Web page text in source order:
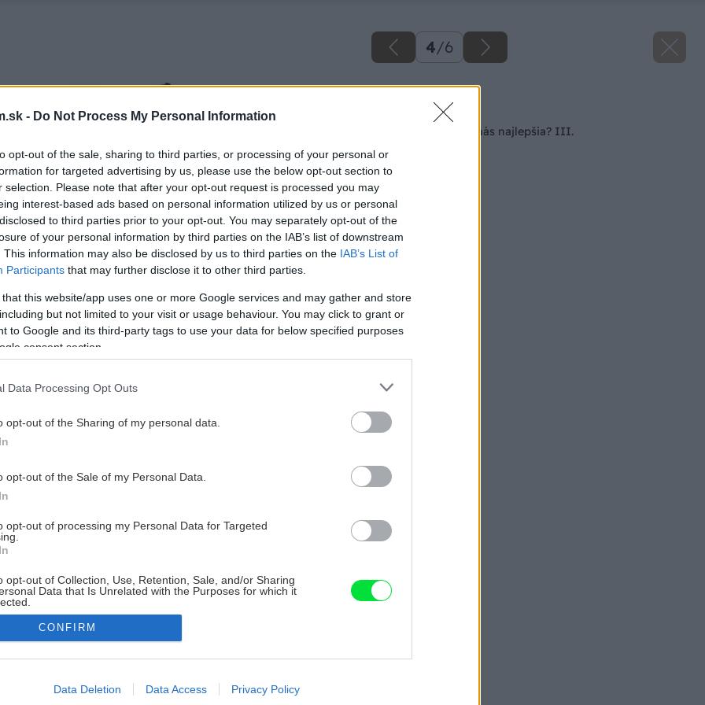
- Do Not Process My Personal Information
opt-out of the sale, sharing to third parties, or processing of your personal or
for targeted advertising by us, please use the below opt-out section to
selection. Please note that after your opt-out request is processed you may
interest-based ads based on personal information utilized by us or personal
to third parties prior to your opt-out. You may separately opt-out of the
of your personal information by third parties on the IAB’s list of downstream
This information may also be disclosed by us to third parties on the IAB’s List of
Participants that may further disclose it to other third parties.
that this website/app uses one or more Google services and may gather and store
but not limited to your visit or usage behaviour. You may click to grant or
to Google and its third-party tags to use your data for below specified purposes
consent section.
Data Processing Opt Outs
opt-out of the Sharing of my personal data.
opt-out of the Sale of my Personal Data.
opt-out of processing my Personal Data for Targeted
opt-out of Collection, Use, Retention, Sale, and/or Sharing
Data that Is Unrelated with the Purposes for which it
allow Google to enable storage related to advertising like cookies on
CONFIRM
Data Deletion Data Access Privacy Policy
4/6
Späť na článok
Aká kosačka je pre nás najlepšia? III.